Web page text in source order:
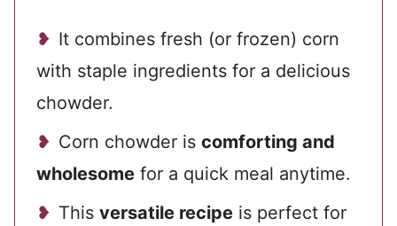
It combines fresh (or frozen) corn
with staple ingredients for a delicious
chowder.
Corn chowder is comforting and
wholesome for a quick meal anytime.
This versatile recipe is perfect for